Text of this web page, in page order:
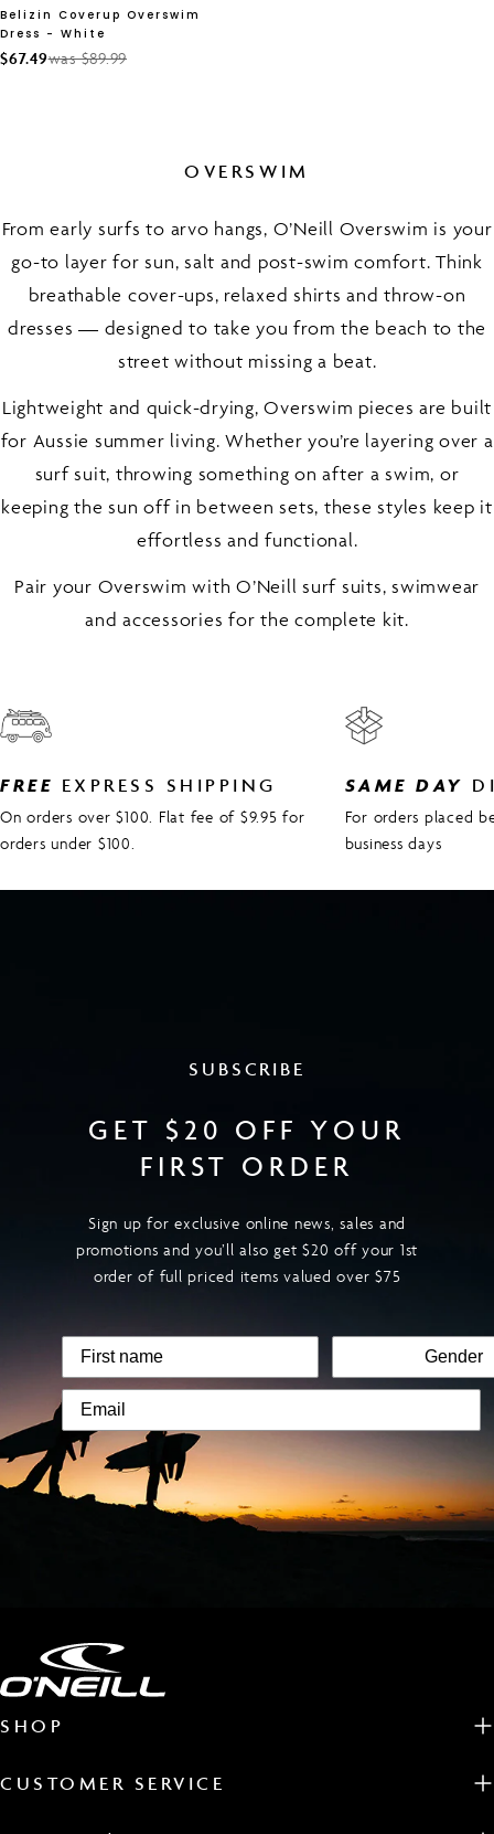
Belizin Coverup Overswim
Dress - White
Sale
$67.49
Regularwas $89.99
OVERSWIM
From early surfs to arvo hangs, O’Neill Overswim is your
go-to layer for sun, salt and post-swim comfort. Think
breathable cover-ups, relaxed shirts and throw-on
dresses — designed to take you from the beach to the
street without missing a beat.
Lightweight and quick-drying, Overswim pieces are built
for Aussie summer living. Whether you’re layering over a
surf suit, throwing something on after a swim, or
keeping the sun off in between sets, these styles keep it
effortless and functional.
Pair your Overswim with O’Neill surf suits, swimwear
and accessories for the complete kit.
FREE EXPRESS SHIPPING
On orders over $100. Flat fee of $9.95 for
orders under $100.
SAME DAY
For orders placed
business days
SUBSCRIBE
GET $20 OFF YOUR
FIRST ORDER
Sign up for exclusive online news, sales and
promotions and you’ll also get $20 off your 1st
order of full priced items valued over $75
SHOP
CUSTOMER SERVICE